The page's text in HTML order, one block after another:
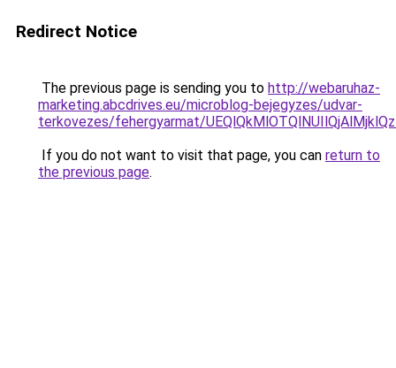
Redirect Notice
The previous page is sending you to http://webaruhaz-
marketing.abcdrives.eu/microblog-bejegyzes/udvar-
terkovezes/fehergyarmat/
If you do not want to visit that page, you can return to
the previous page.